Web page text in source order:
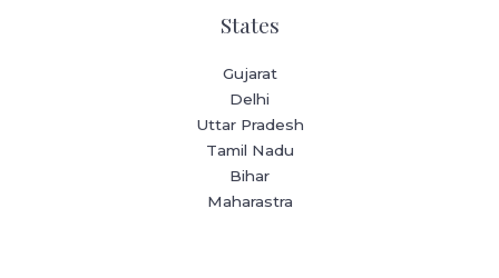
States
Gujarat
Delhi
Uttar Pradesh
Tamil Nadu
Bihar
Maharastra